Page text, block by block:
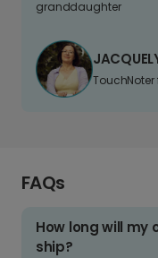
granddaughter
TouchNoter
FAQs
How long will my
ship?